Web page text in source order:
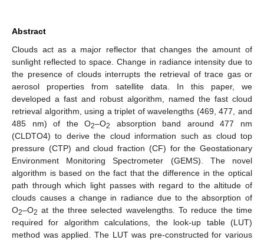
Abstract
Clouds act as a major reflector that changes the amount of
sunlight reflected to space. Change in radiance intensity due to
the presence of clouds interrupts the retrieval of trace gas or
aerosol properties from satellite data. In this paper, we
developed a fast and robust algorithm, named the fast cloud
retrieval algorithm, using a triplet of wavelengths (469, 477, and
485 nm) of the O2–O2
absorption band around 477 nm
(CLDTO4) to derive the cloud information such as cloud top
pressure (CTP) and cloud fraction (CF) for the Geostationary
Environment Monitoring Spectrometer (GEMS). The novel
algorithm is based on the fact that the difference in the optical
path through which light passes with regard to the altitude of
clouds causes a change in radiance due to the absorption of
O2–O2 at the three selected wavelengths. To reduce the time
required for algorithm calculations, the look-up table (LUT)
method was applied. The LUT was pre-constructed for various